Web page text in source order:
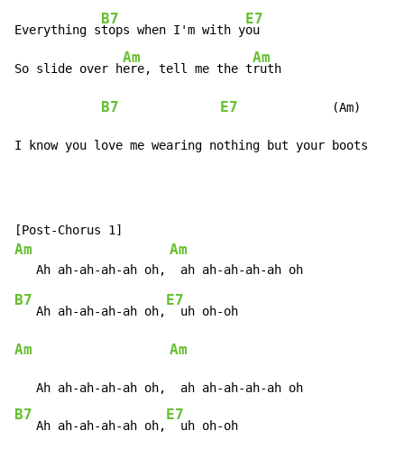
Everything s
B7
tops when I'm with y
E7
ou
So slide over h
Am
ere, tell me the t
Am
ruth
B7 E7
             (Am)
I know you love me wearing nothing but your boots
Am Am
B7
   Ah ah-ah-ah-ah oh,
E7
Am Am
B7
   Ah ah-ah-ah-ah oh,
E7
  uh oh-oh